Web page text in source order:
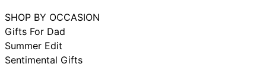
SHOP BY OCCASION
Gifts For Dad
Summer Edit
Sentimental Gifts